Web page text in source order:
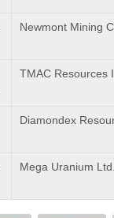
Newmont Mining
TMAC Resources
Diamondex
Mega Uranium